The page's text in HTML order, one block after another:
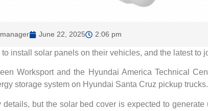
June 22, 2025 2:06 pm
install solar panels on their vehicles, and the latest to
Worksport and the Hyundai America Technical
storage system on Hyundai Santa Cruz pickup trucks.
but the solar bed cover is expected to